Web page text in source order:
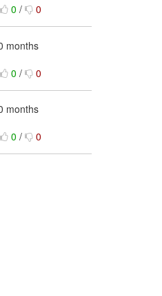
0 / 0
months
0 / 0
months
0 / 0